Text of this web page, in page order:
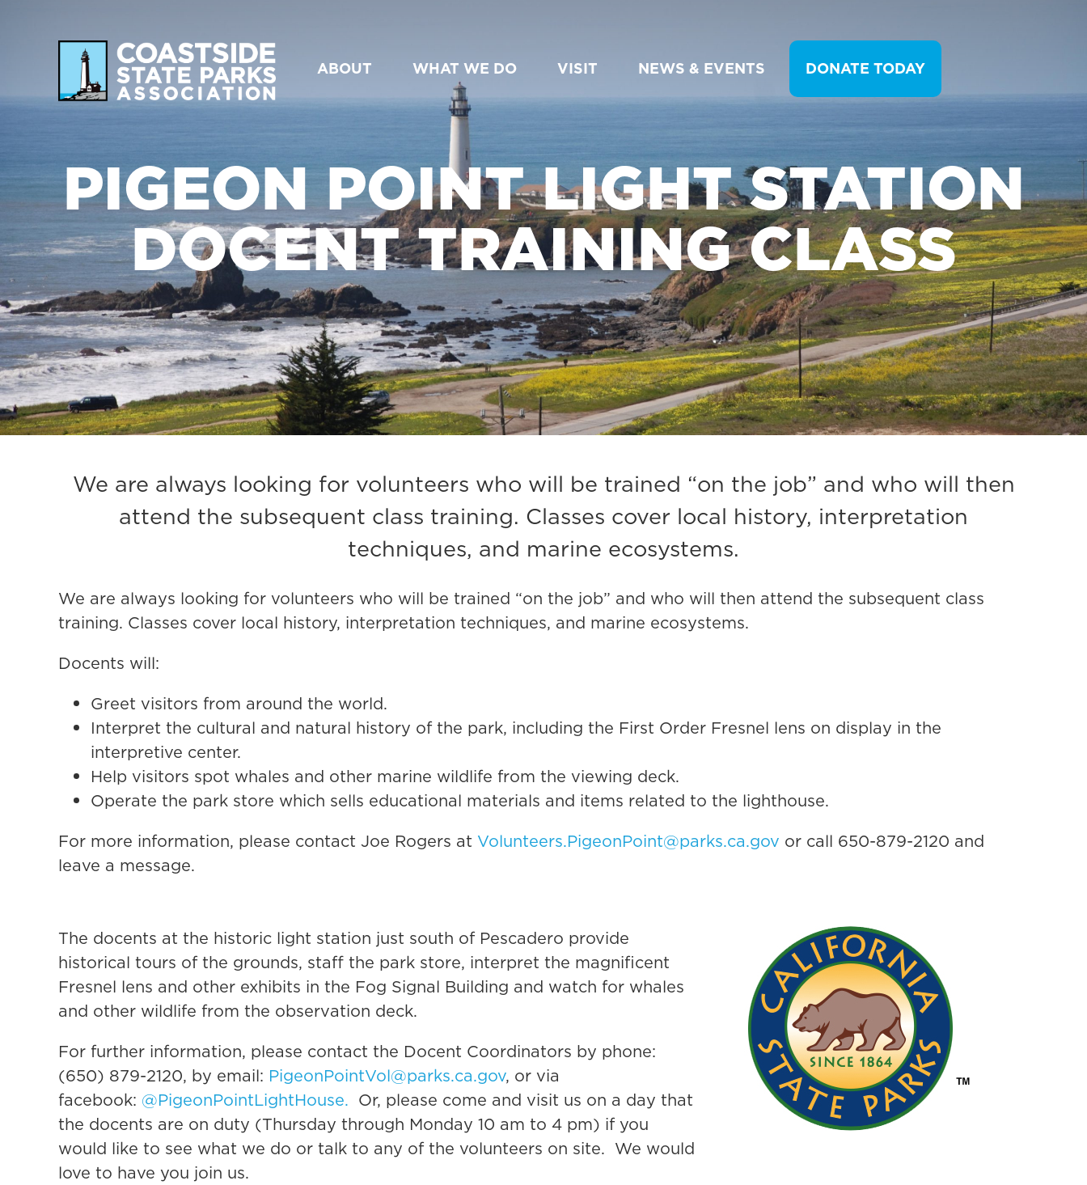
ABOUT WHAT WE DO VISIT NEWS & EVENTS DONATE TODAY
PIGEON POINT LIGHT STATION
DOCENT TRAINING CLASS
We are always looking for volunteers who will be trained “on the job” and who will then
attend the subsequent class training. Classes cover local history, interpretation
techniques, and marine ecosystems.
We are always looking for volunteers who will be trained “on the job” and who will then attend the subsequent class
training. Classes cover local history, interpretation techniques, and marine ecosystems.
Docents will:
Greet visitors from around the world.
Interpret the cultural and natural history of the park, including the First Order Fresnel lens on display in the
interpretive center.
Help visitors spot whales and other marine wildlife from the viewing deck.
Operate the park store which sells educational materials and items related to the lighthouse.
For more information, please contact Joe Rogers at Volunteers.PigeonPoint@parks.ca.gov or call 650-879-2120 and
leave a message.
The docents at the historic light station just south of Pescadero provide
historical tours of the grounds, staff the park store, interpret the magnificent
Fresnel lens and other exhibits in the Fog Signal Building and watch for whales
and other wildlife from the observation deck.
For further information, please contact the Docent Coordinators by phone:
(650) 879-2120, by email: PigeonPointVol@parks.ca.gov, or via
facebook: @PigeonPointLightHouse. Or, please come and visit us on a day that
the docents are on duty (Thursday through Monday 10 am to 4 pm) if you
would like to see what we do or talk to any of the volunteers on site. We would
love to have you join us.